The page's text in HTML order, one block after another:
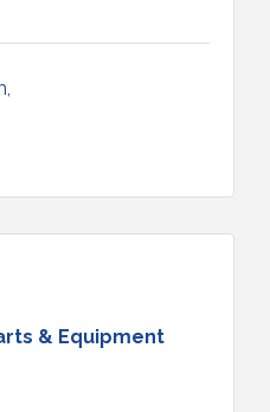
& Equipment